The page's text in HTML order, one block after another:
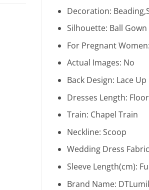
Decoration:
Silhouette: Ball Gown
For Pregnant Women:
Actual Images: No
Back Design: Lace Up
Dresses Length:
Train: Chapel Train
Neckline: Scoop
Wedding Dress
Sleeve Length(cm):
Brand Name: